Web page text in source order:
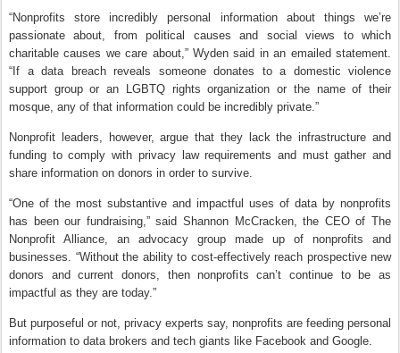
“Nonprofits store incredibly personal information about things we’re
passionate about, from political causes and social views to which
charitable causes we care about,” Wyden said in an emailed statement.
“If a data breach reveals someone donates to a domestic violence
support group or an LGBTQ rights organization or the name of their
mosque, any of that information could be incredibly private.”
Nonprofit leaders, however, argue that they lack the infrastructure and
funding to comply with privacy law requirements and must gather and
share information on donors in order to survive.
“One of the most substantive and impactful uses of data by nonprofits
has been our fundraising,” said Shannon McCracken, the CEO of The
Nonprofit Alliance, an advocacy group made up of nonprofits and
businesses. “Without the ability to cost-effectively reach prospective new
donors and current donors, then nonprofits can’t continue to be as
impactful as they are today.”
But purposeful or not, privacy experts say, nonprofits are feeding personal
information to data brokers and tech giants like Facebook and Google.